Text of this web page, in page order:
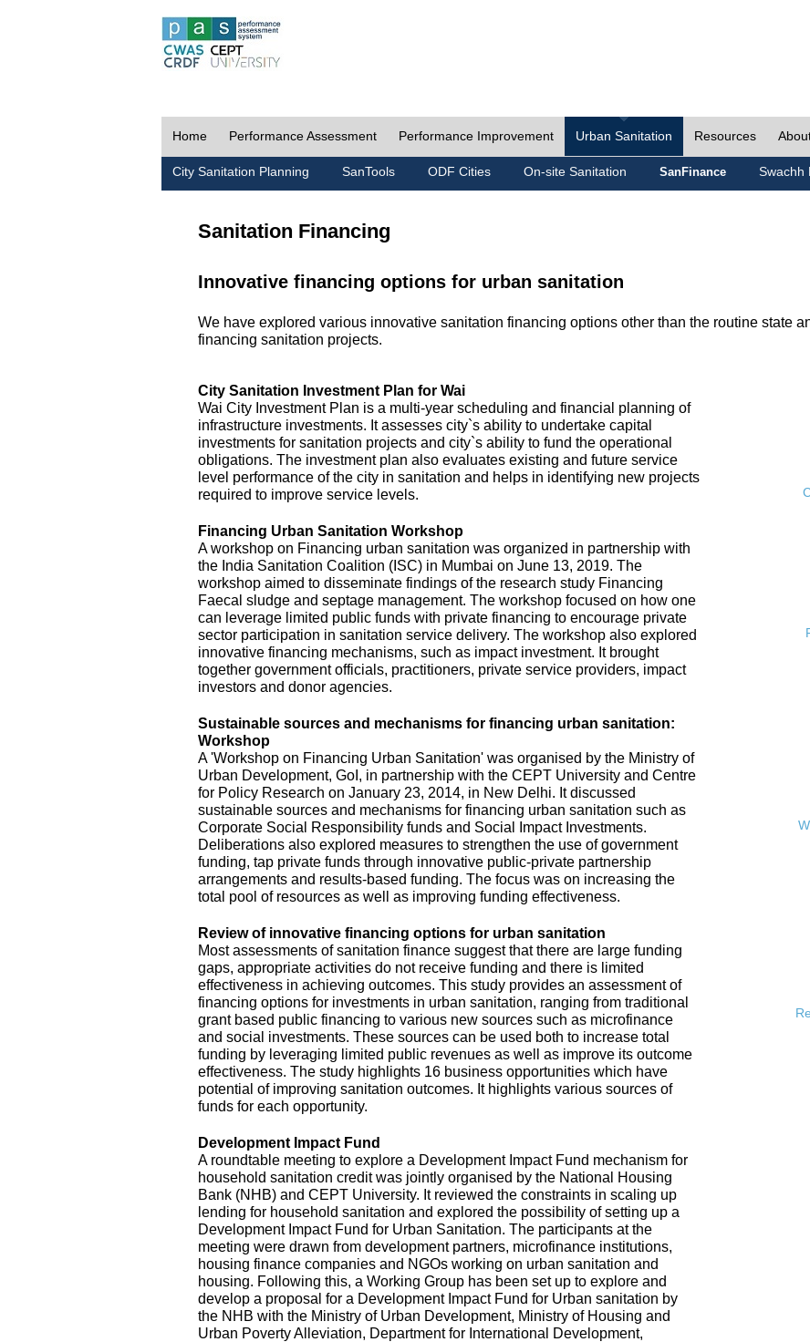
Home Performance Assessment Performance Improvement Urban Sanitation Resources
City Sanitation Planning SanTools ODF Cities On-site Sanitation SanFinance Swachh
Sanitation Financing
Innovative financing options for urban sanitation
We have explored various innovative sanitation financing options other than the routine state
financing sanitation projects.
City Sanitation Investment Plan for Wai
Wai City Investment Plan is a multi-year scheduling and financial planning of
infrastructure investments. It assesses city`s ability to undertake capital
investments for sanitation projects and city`s ability to fund the operational
obligations. The investment plan also evaluates existing and future service
level performance of the city in sanitation and helps in identifying new projects
required to improve service levels.
Financing Urban Sanitation Workshop
A workshop on Financing urban sanitation was organized in partnership with
the India Sanitation Coalition (ISC) in Mumbai on June 13, 2019. The
workshop aimed to disseminate findings of the research study Financing
Faecal sludge and septage management. The workshop focused on how one
can leverage limited public funds with private financing to encourage private
sector participation in sanitation service delivery. The workshop also explored
innovative financing mechanisms, such as impact investment. It brought
together government officials, practitioners, private service providers, impact
investors and donor agencies.
Sustainable sources and mechanisms for financing urban sanitation:
Workshop
A 'Workshop on Financing Urban Sanitation' was organised by the Ministry of
Urban Development, GoI, in partnership with the CEPT University and Centre
for Policy Research on January 23, 2014, in New Delhi. It discussed
sustainable sources and mechanisms for financing urban sanitation such as
Corporate Social Responsibility funds and Social Impact Investments.
Deliberations also explored measures to strengthen the use of government
funding, tap private funds through innovative public-private partnership
arrangements and results-based funding. The focus was on increasing the
total pool of resources as well as improving funding effectiveness.
Review of innovative financing options for urban sanitation
Most assessments of sanitation finance suggest that there are large funding
gaps, appropriate activities do not receive funding and there is limited
effectiveness in achieving outcomes. This study provides an assessment of
financing options for investments in urban sanitation, ranging from traditional
grant based public financing to various new sources such as microfinance
and social investments. These sources can be used both to increase total
funding by leveraging limited public revenues as well as improve its outcome
effectiveness. The study highlights 16 business opportunities which have
potential of improving sanitation outcomes. It highlights various sources of
funds for each opportunity.
Development Impact Fund
A roundtable meeting to explore a Development Impact Fund mechanism for
household sanitation credit was jointly organised by the National Housing
Bank (NHB) and CEPT University. It reviewed the constraints in scaling up
lending for household sanitation and explored the possibility of setting up a
Development Impact Fund for Urban Sanitation. The participants at the
meeting were drawn from development partners, microfinance institutions,
housing finance companies and NGOs working on urban sanitation and
housing. Following this, a Working Group has been set up to explore and
develop a proposal for a Development Impact Fund for Urban sanitation by
the NHB with the Ministry of Urban Development, Ministry of Housing and
Urban Poverty Alleviation, Department for International Development,